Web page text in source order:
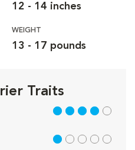
12 - 14 inches
WEIGHT
13 - 17 pounds
Traits
4 out of 5
1 out of 5